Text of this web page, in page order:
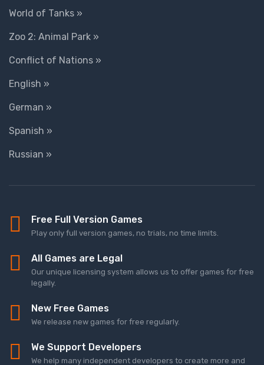
World of Tanks »
Zoo 2: Animal Park »
Conflict of Nations »
English »
German »
Spanish »
Russian »
Free Full Version Games
Play only full version games, no trials, no time limits.
All Games are Legal
Our unique licensing system allows us to offer games for free
legally.
New Free Games
We release new games for free regularly.
We Support Developers
We help many independent developers to create more and